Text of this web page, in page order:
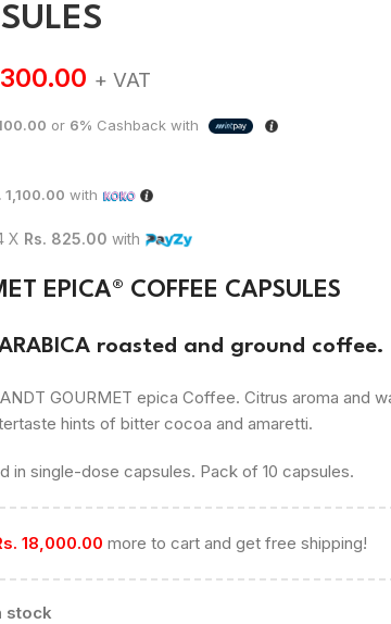
+ VAT
or 6% Cashback with
1,100.00 with
X Rs. 825.00 with
EPICA® COFFEE CAPSULES
roasted and ground coffee.
GOURMET epica Coffee. Citrus aroma and
hints of bitter cocoa and amaretti.
in single-dose capsules. Pack of 10 capsules.
18,000.00 more to cart and get free shipping!
stock